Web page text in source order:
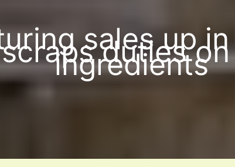
sales up
duties
ingredients